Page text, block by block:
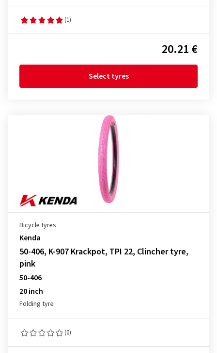
(1)
20.21 €
Select tyres
Bicycle tyres
Kenda
50-406, K-907 Krackpot, TPI 22, Clincher tyre,
pink
50-406
20 inch
Folding tyre
(0)